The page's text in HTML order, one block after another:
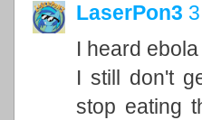
LaserPon3
I heard
I still don't
stop eating